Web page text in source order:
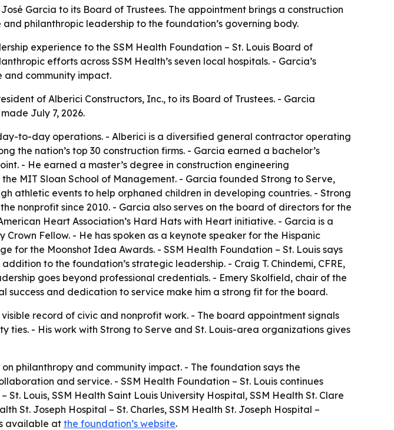
Garcia to its Board of Trustees. The appointment brings a construction
philanthropic leadership to the foundation’s governing body.
experience to the SSM Health Foundation – St. Louis Board of
efforts across SSM Health’s seven local hospitals. - Garcia’s
and community impact.
of Alberici Constructors, Inc., to its Board of Trustees. - Garcia
July 7, 2026.
to-day operations. - Alberici is a diversified general contractor operating
the nation’s top 30 construction firms. - Garcia earned a bachelor’s
- He earned a master’s degree in construction engineering
MIT Sloan School of Management. - Garcia founded Strong to Serve,
athletic events to help orphaned children in developing countries. - Strong
nonprofit since 2010. - Garcia also serves on the board of directors for the
Heart Association’s Hard Hats with Heart initiative. - Garcia is a
Fellow. - He has spoken as a keynote speaker for the Hispanic
for the Moonshot Idea Awards. - SSM Health Foundation – St. Louis says
to the foundation’s strategic leadership. - Craig T. Chindemi, CFRE,
goes beyond professional credentials. - Emery Skolfield, chair of the
success and dedication to service make him a strong fit for the board.
record of civic and nonprofit work. - The board appointment signals
- His work with Strong to Serve and St. Louis-area organizations gives
philanthropy and community impact. - The foundation says the
and service. - SSM Health Foundation – St. Louis continues
Louis, SSM Health Saint Louis University Hospital, SSM Health St. Clare
St. Joseph Hospital – St. Charles, SSM Health St. Joseph Hospital –
available at the foundation’s website.